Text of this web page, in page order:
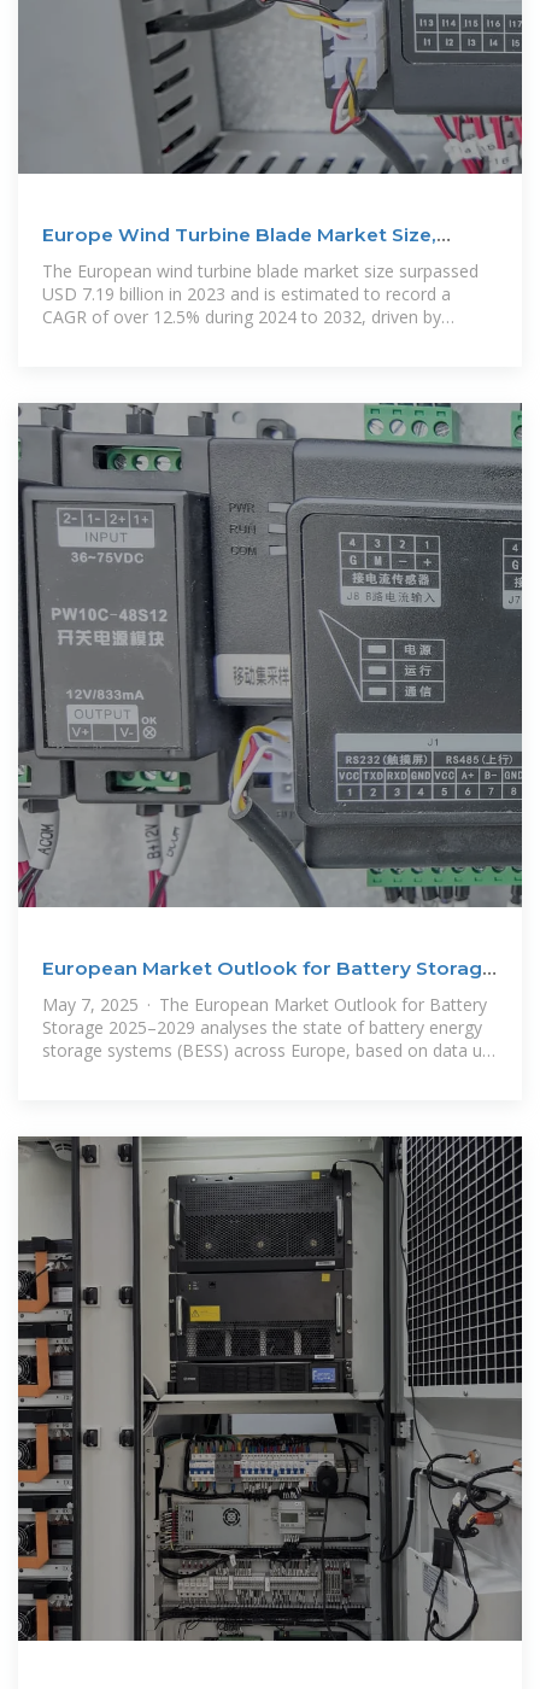
Europe Wind Turbine Blade Market Size,
Analysis Report
The European wind turbine blade market size surpassed
USD 7.19 billion in 2023 and is estimated to record a
CAGR of over 12.5% during 2024 to 2032, driven by
European Market Outlook for Battery Storage
2025-2029
May 7, 2025 · The European Market Outlook for Battery
Storage 2025–2029 analyses the state of battery energy
storage systems (BESS) across Europe, based on data up